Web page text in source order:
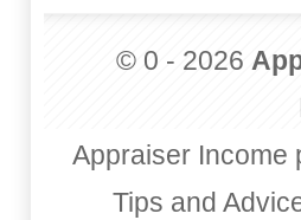
© 0 - 2026
Appraiser Income
Tips and